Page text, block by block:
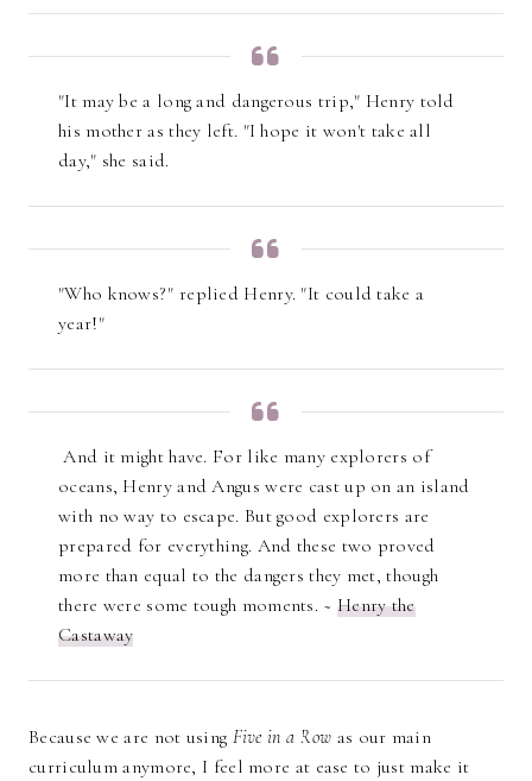
"It may be a long and dangerous trip," Henry told
his mother as they left. "I hope it won't take all
day," she said.
"Who knows?" replied Henry. "It could take a
year!"
And it might have. For like many explorers of
oceans, Henry and Angus were cast up on an island
with no way to escape. But good explorers are
prepared for everything. And these two proved
more than equal to the dangers they met, though
there were some tough moments. ~ Henry the
Castaway
Because we are not using Five in a Row as our main
curriculum anymore, I feel more at ease to just make it